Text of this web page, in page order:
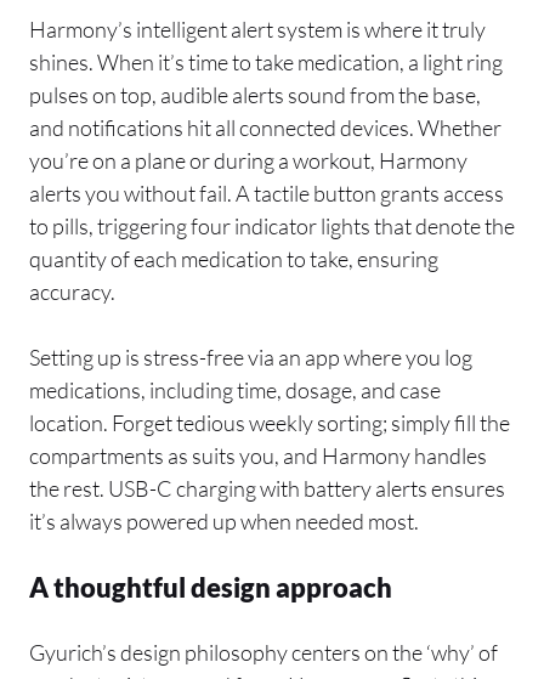
Harmony’s intelligent alert system is where it truly
shines. When it’s time to take medication, a light ring
pulses on top, audible alerts sound from the base,
and notifications hit all connected devices. Whether
you’re on a plane or during a workout, Harmony
alerts you without fail. A tactile button grants access
to pills, triggering four indicator lights that denote the
quantity of each medication to take, ensuring
accuracy.
Setting up is stress-free via an app where you log
medications, including time, dosage, and case
location. Forget tedious weekly sorting; simply fill the
compartments as suits you, and Harmony handles
the rest. USB-C charging with battery alerts ensures
it’s always powered up when needed most.
A thoughtful design approach
Gyurich’s design philosophy centers on the ‘why’ of